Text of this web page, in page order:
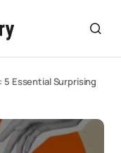
Essential Surprising